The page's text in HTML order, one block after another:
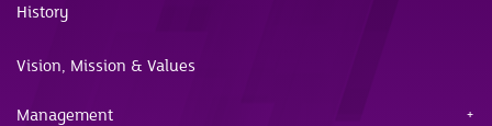
History
Vision, Mission & Values
Management